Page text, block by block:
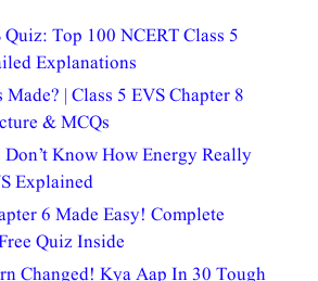
Top 100 NCERT Class 5
Explanations
| Class 5 EVS Chapter 8
& MCQs
Know How Energy Really
Explained
6 Made Easy! Complete
Quiz Inside
Changed! Kya Aap In 30 Tough